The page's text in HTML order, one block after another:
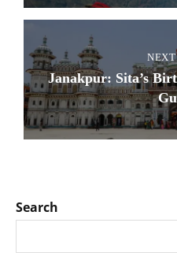
NEXT
Janakpur: Sita’s
Search